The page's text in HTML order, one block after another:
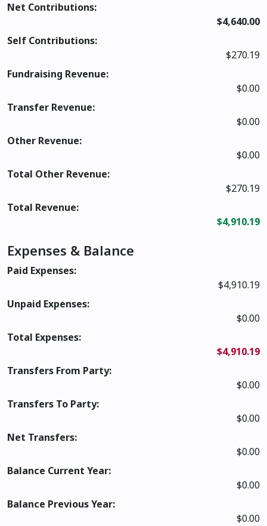
Net Contributions:
$4,640.00
Self Contributions:
$270.19
Fundraising Revenue:
$0.00
Transfer Revenue:
$0.00
Other Revenue:
$0.00
Total Other Revenue:
$270.19
Total Revenue:
$4,910.19
Expenses & Balance
Paid Expenses:
$4,910.19
Unpaid Expenses:
$0.00
Total Expenses:
$4,910.19
Transfers From Party:
$0.00
Transfers To Party:
$0.00
Net Transfers:
$0.00
Balance Current Year:
$0.00
Balance Previous Year:
$0.00